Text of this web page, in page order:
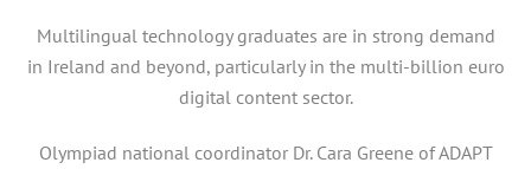
Multilingual technology graduates are in strong demand
in Ireland and beyond, particularly in the multi-billion euro
digital content sector.
Olympiad national coordinator Dr. Cara Greene of ADAPT